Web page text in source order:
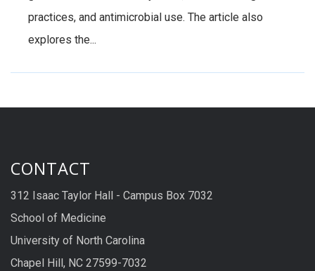
practices, and antimicrobial use. The article also
explores the...
CONTACT
312 Isaac Taylor Hall - Campus Box 7032
School of Medicine
University of North Carolina
Chapel Hill, NC 27599-7032